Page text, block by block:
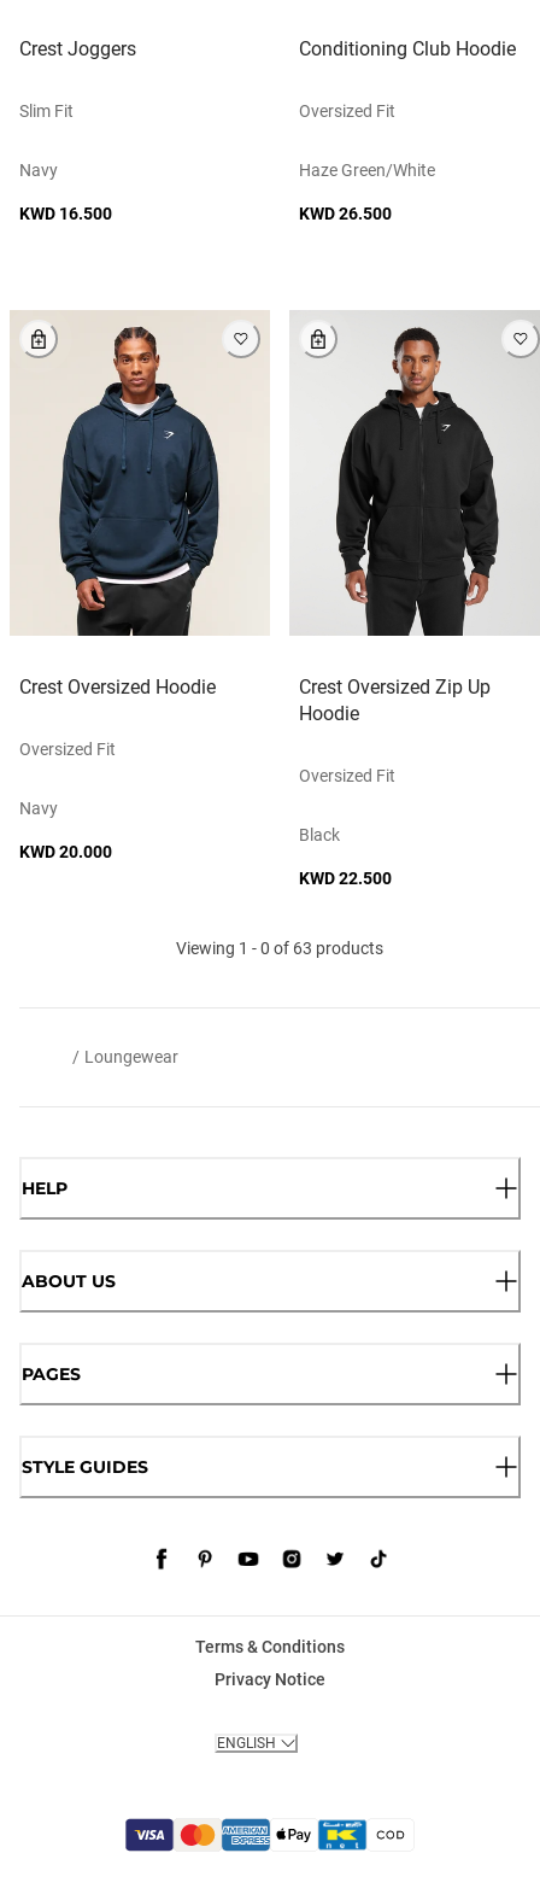
Crest Joggers
Slim Fit
Navy
KWD 16.500
Conditioning Club Hoodie
Oversized Fit
Haze Green/white
KWD 26.500
Crest Oversized Hoodie
Oversized Fit
Navy
KWD 20.000
Crest Oversized Zip Up
Hoodie
Oversized Fit
Black
KWD 22.500
Viewing 1 - 0 of 63 products
/ Loungewear
HELP
ABOUT US
PAGES
STYLE GUIDES
Terms & Conditions
Privacy Notice
ENGLISH